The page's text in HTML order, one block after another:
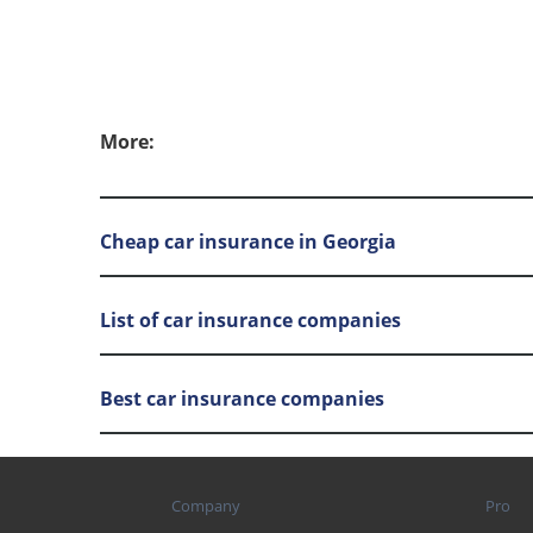
More:
Cheap car insurance in Georgia
List of car insurance companies
Best car insurance companies
Company Pro